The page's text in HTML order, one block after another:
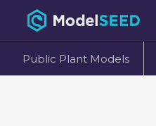
Public Plant Models